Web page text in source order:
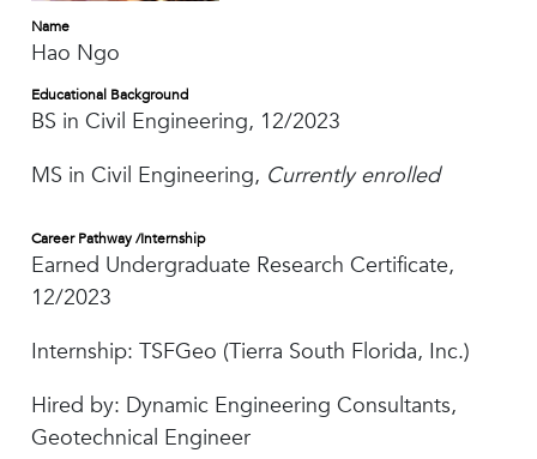
Name
Hao Ngo
Educational Background
BS in Civil Engineering, 12/2023
MS in Civil Engineering, Currently enrolled
Career Pathway /Internship
Earned Undergraduate Research Certificate,
12/2023
Internship: TSFGeo (Tierra South Florida, Inc.)
Hired by: Dynamic Engineering Consultants,
Geotechnical Engineer